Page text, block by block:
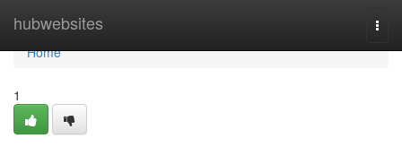
hubwebsites
Home
Home
1